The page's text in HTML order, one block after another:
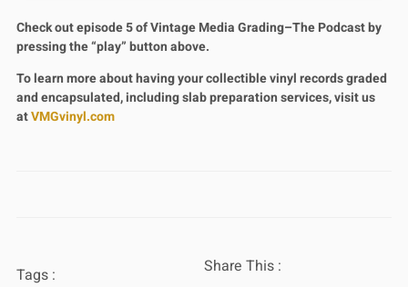
Check out episode 5 of Vintage Media Grading–The Podcast by
pressing the “play” button above.
To learn more about having your collectible vinyl records graded
and encapsulated, including slab preparation services, visit us
atVMGvinyl.com
Tags : Share This :